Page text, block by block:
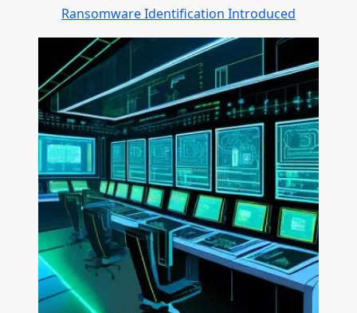
Ransomware Identification Introduced